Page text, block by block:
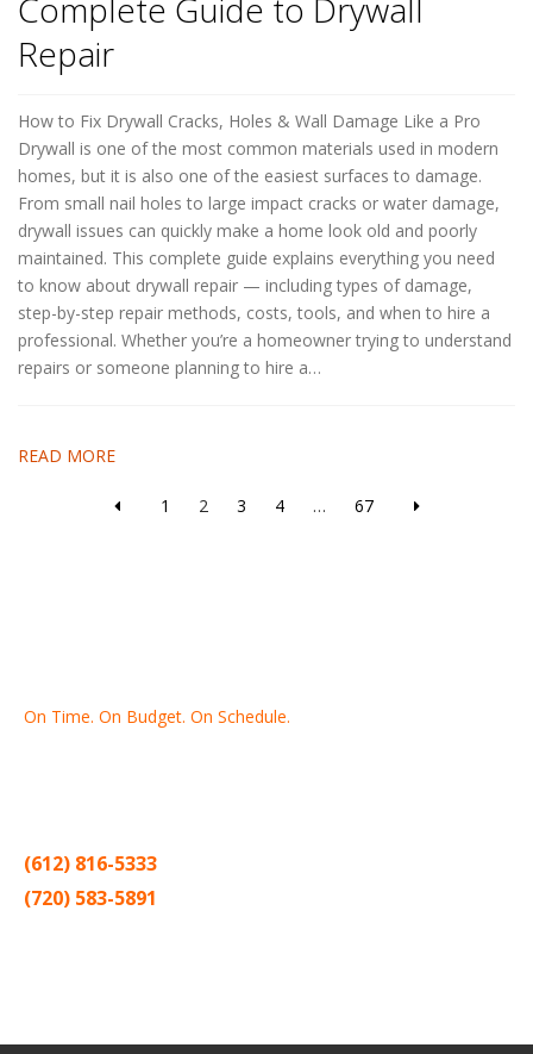
Complete Guide to Drywall
Repair
How to Fix Drywall Cracks, Holes & Wall Damage Like a Pro
Drywall is one of the most common materials used in modern
homes, but it is also one of the easiest surfaces to damage.
From small nail holes to large impact cracks or water damage,
drywall issues can quickly make a home look old and poorly
maintained. This complete guide explains everything you need
to know about drywall repair — including types of damage,
step-by-step repair methods, costs, tools, and when to hire a
professional. Whether you’re a homeowner trying to understand
repairs or someone planning to hire a…
READ MORE
1 2 3 4 … 67
On Time. On Budget. On Schedule.
(612) 816-5333
(720) 583-5891